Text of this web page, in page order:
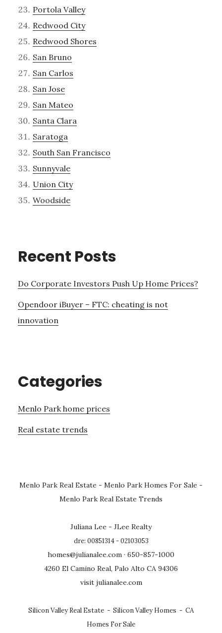
Portola Valley
Redwood City
Redwood Shores
San Bruno
San Carlos
San Jose
San Mateo
Santa Clara
Saratoga
South San Francisco
Sunnyvale
Union City
Woodside
Recent Posts
Do Corporate Investors Push Up Home Prices?
Opendoor iBuyer – FTC: cheating is not
innovation
Categories
Menlo Park home prices
Real estate trends
Menlo Park Real Estate - Menlo Park Homes For Sale -
Menlo Park Real Estate Trends
Juliana Lee - JLee Realty
dre: 00851314 - 02103053
homes@julianalee.com · 650-857-1000
4260 El Camino Real, Palo Alto CA 94306
visit julianalee.com
Silicon Valley Real Estate - Silicon Valley Homes - CA
Homes For Sale